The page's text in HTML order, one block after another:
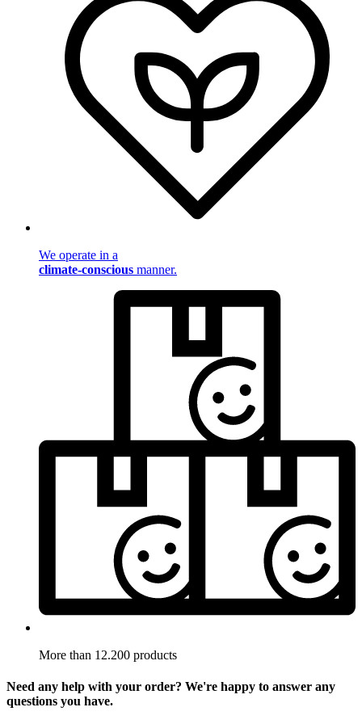
We operate in a
climate-conscious manner.
More than 12.200 products
Need any help with your order? We're happy to answer any
questions you have.